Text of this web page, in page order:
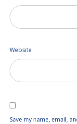
Website
Save my name, email,